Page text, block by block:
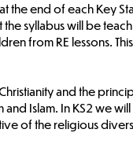
the end of each Key
syllabus will be
from RE lessons.
and the
and Islam. In KS2 we
of the religious